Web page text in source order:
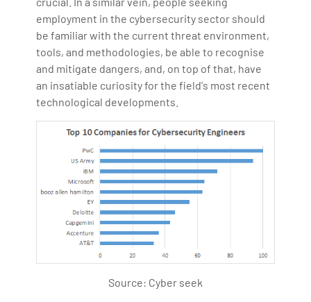
employment in the cybersecurity sector should
be familiar with the current threat environment,
tools, and methodologies, be able to recognise
and mitigate dangers, and, on top of that, have
an insatiable curiosity for the field's most recent
technological developments.
Source: Cyber seek